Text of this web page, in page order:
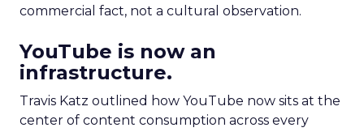
commercial fact, not a cultural observation.
YouTube is now an
infrastructure.
Travis Katz outlined how YouTube now sits at the
center of content consumption across every